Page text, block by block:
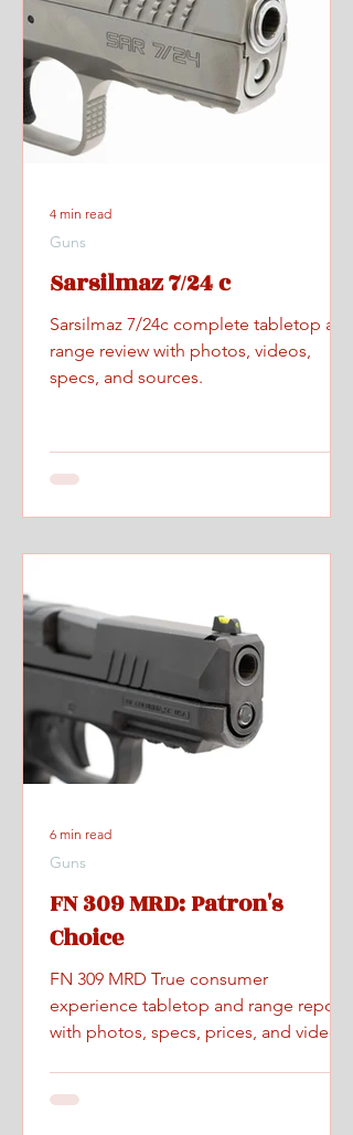
Sarsilmaz 7/24 c
Sarsilmaz 7/24c complete tabletop and
range review with photos, videos,
specs, and sources.
Guns
4 min read
FN 309 MRD: Patron's
Choice
FN 309 MRD True consumer
experience tabletop and range report
with photos, specs, prices, and videos.
Guns
6 min read